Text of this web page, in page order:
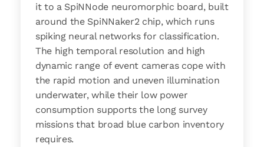
it to a SpiNNode neuromorphic board, built
around the SpiNNaker2 chip, which runs
spiking neural networks for classification.
The high temporal resolution and high
dynamic range of event cameras cope with
the rapid motion and uneven illumination
underwater, while their low power
consumption supports the long survey
missions that broad blue carbon inventory
requires.